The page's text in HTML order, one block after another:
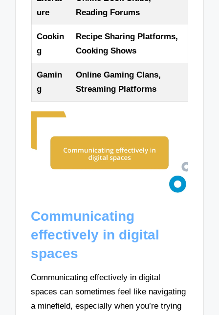
ure
Reading Forums
Cookin
g
Recipe Sharing Platforms,
Cooking Shows
Gamin
g
Online Gaming Clans,
Streaming Platforms
Communicating
effectively in digital
spaces
Communicating effectively in digital
spaces can sometimes feel like navigating
a minefield, especially when you’re trying